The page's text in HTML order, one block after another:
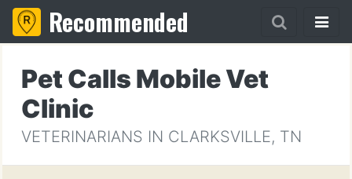
Recommended
Pet Calls Mobile Vet
Clinic
VETERINARIANS IN CLARKSVILLE, TN